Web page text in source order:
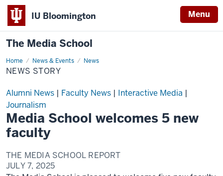
IU Bloomington Menu
The Media School
Home News & Events News
News
Story
NEWS STORY
Alumni News | Faculty News | Interactive Media |
Journalism
Media School welcomes 5 new
faculty
THE MEDIA SCHOOL REPORT
JULY 7, 2025